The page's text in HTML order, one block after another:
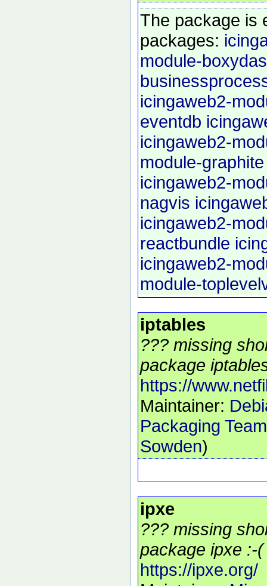
The package is
packages:
module-
icingaweb2-
eventdb
icingaweb2-
module-graphite
icingaweb2-
nagvis
icingaweb2-
reactbundle
icingaweb2-
module-
iptables
??? missing
package
https://
Maintainer:
Packaging Team
Sowden)
ipxe
??? missing
package ipxe :-(
https://ipxe.org/